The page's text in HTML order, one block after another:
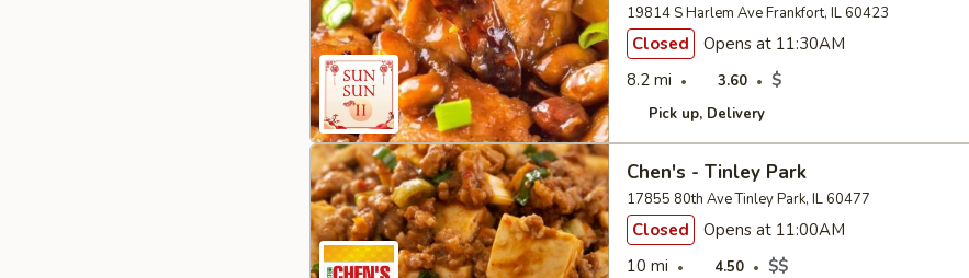
19814 S Harlem Ave Frankfort, IL 60423
Closed
Opens at 11:30AM
8.2 mi
3.60 $
Pick up Delivery
Chen's - Tinley Park
17855 80th Ave Tinley Park, IL 60477
Closed
Opens at 11:00AM
10 mi
4.50 $$